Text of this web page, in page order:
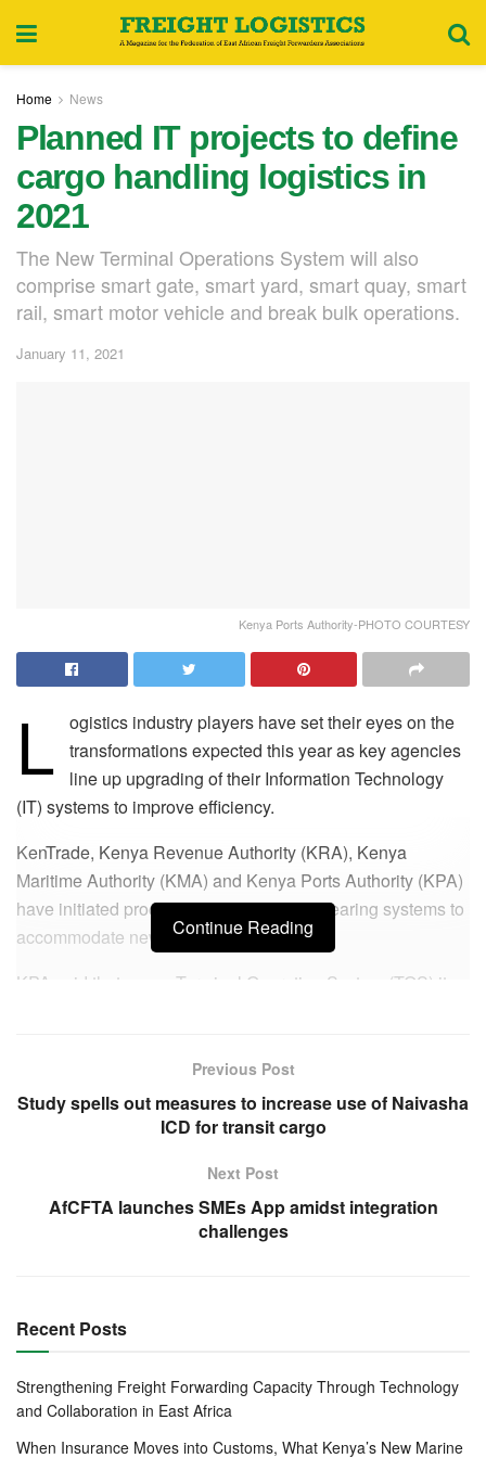
Home News
Planned IT projects to define
cargo handling logistics in
2021
The New Terminal Operations System will also
comprise smart gate, smart yard, smart quay, smart
rail, smart motor vehicle and break bulk operations.
January 11, 2021
Kenya Ports Authority-PHOTO COURTESY
L
ogistics industry players have set their eyes on the
transformations expected this year as key agencies
line up upgrading of their Information Technology
(IT) systems to improve efficiency.
KenTrade, Kenya Revenue Authority (KRA), Kenya
Maritime Authority (KMA) and Kenya Ports Authority (KPA)
have initiated processes on their cargo clearing systems to
accommodate new trends in the industry.
KPA said that a new Terminal Operating System (TOS) it
Automated Terminal Operation System (KWATOS), which
was created in 2008.
The new system incorporates additional systems like
Reefer Management System (RMS), Optical Character
Reader (OCR), Truck Appointment System (TAS), Radio
Frequency Identification (RFID) and Barcode for
The New Terminal Operations System will also comprise
smart gate, smart yard, smart quay, smart rail, smart motor
vehicle and break bulk operations.
Continue Reading
Previous Post
Study spells out measures to increase use of Naivasha
ICD for transit cargo
Next Post
AfCFTA launches SMEs App amidst integration
challenges
Recent Posts
Strengthening Freight Forwarding Capacity Through Technology
and Collaboration in East Africa
When Insurance Moves into Customs, What Kenya’s New Marine